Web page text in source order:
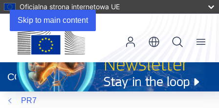
Skip to main content
Oficjalna strona internetowa UE
otworzy
się
w
nowym
CORDIS
Menu
PR7